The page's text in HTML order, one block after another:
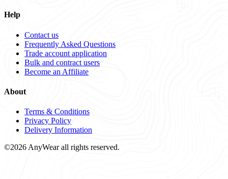
Help
Contact us
Frequently Asked Questions
Trade account application
Bulk and contract users
Become an Affiliate
About
Terms & Conditions
Privacy Policy
Delivery Information
©2026 AnyWear all rights reserved.